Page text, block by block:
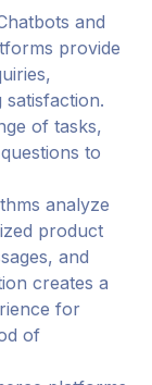
and
provide
satisfaction.
of tasks,
to
analyze
product
and
creates a
for
of